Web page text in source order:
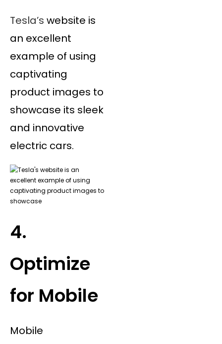
Tesla’s website is
an excellent
example of using
captivating
product images to
showcase its sleek
and innovative
electric cars.
4.
Optimize
for Mobile
Mobile